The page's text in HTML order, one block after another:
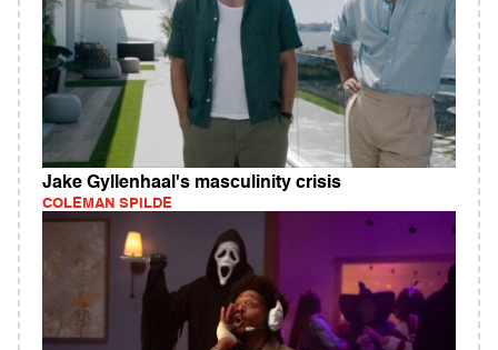
Jake Gyllenhaal's masculinity crisis
COLEMAN SPILDE